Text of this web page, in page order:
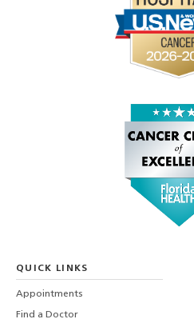
QUICK LINKS
Appointments
Find a Doctor